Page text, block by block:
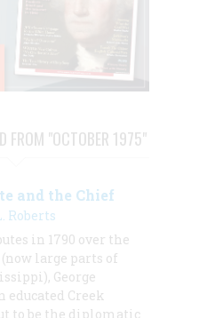
FROM "OCTOBER 1975"
and the Chief
Roberts
in 1790 over the
large parts of
George
educated Creek
to be the diplomatic